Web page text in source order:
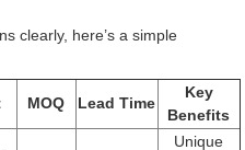
clearly, here’s a simple
MOQ Lead Time
Key
Benefits
Unique